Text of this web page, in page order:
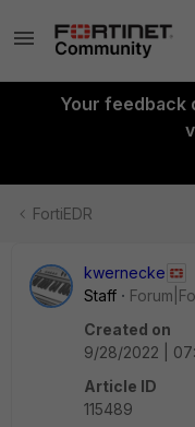
Your feedback
FortiEDR
kwernecke
Staff
Created on
9/28/2022 |
Article ID
115489